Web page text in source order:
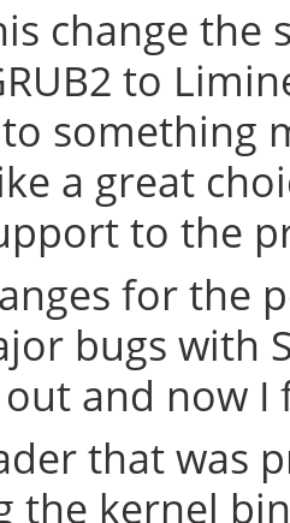
change the
to
something
a great
to the
for the
bugs with
and now
that was
the kernel